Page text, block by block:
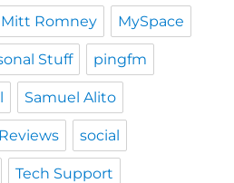
Mitt Romney MySpace
Stuff pingfm
Samuel Alito
social
Tech Support